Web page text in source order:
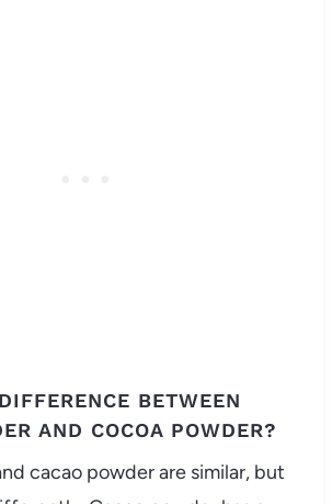
BETWEEN
AND COCOA POWDER?
cacao powder are similar, but